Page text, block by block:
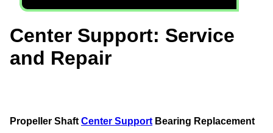
Center Support: Service
and Repair
Propeller Shaft Center Support Bearing Replacement